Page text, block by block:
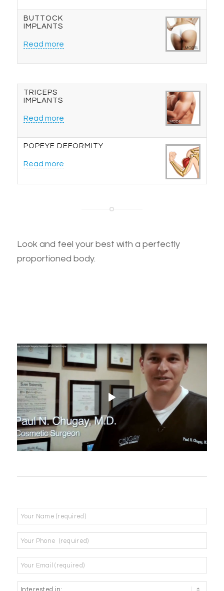
BUTTOCK
IMPLANTS
Read more
TRICEPS
IMPLANTS
Read more
POPEYE DEFORMITY
Read more
Look and feel your best with a perfectly
proportioned body.